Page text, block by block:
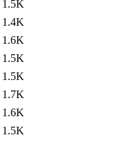
1.5K
1.4K
1.6K
1.5K
1.5K
1.7K
1.6K
1.5K